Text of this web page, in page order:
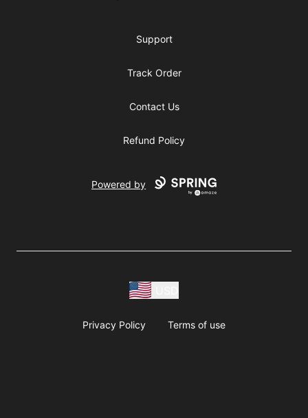
Support
Track Order
Contact Us
Refund Policy
Powered by
Privacy Policy Terms of use